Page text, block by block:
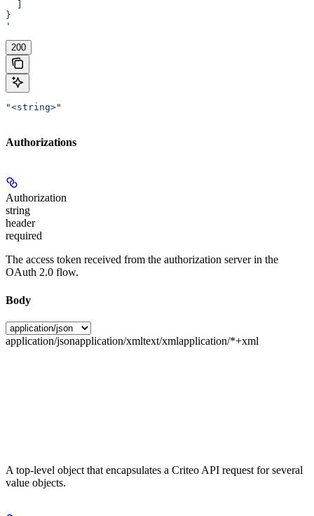
}
'
200
"<string>"
Authorizations
Authorization
string
header
required
The access token received from the authorization server in the
OAuth 2.0 flow.
Body
application/jsonapplication/xmltext/xmlapplication/*+xml
A top-level object that encapsulates a Criteo API request for several
value objects.